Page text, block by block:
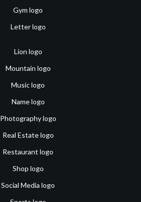
Gym logo
Letter logo
Lion logo
Mountain logo
Music logo
Name logo
Photography logo
Real Estate logo
Restaurant logo
Shop logo
Social Media logo